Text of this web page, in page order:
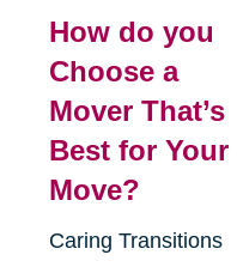
How do you
Choose a
Mover That’s
Best for Your
Move?
Caring Transitions